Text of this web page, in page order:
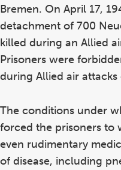
Bremen. On April 17,
detachment of 700
killed during an Allied
Prisoners were
during Allied air attacks
The conditions under
forced the prisoners to
even rudimentary
of disease, including